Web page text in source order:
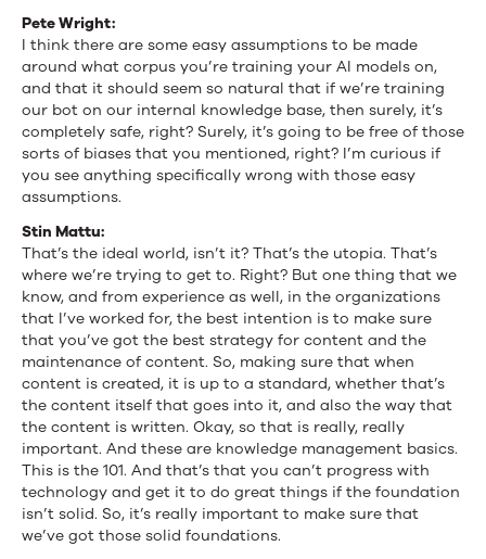
Pete Wright:
I think there are some easy assumptions to be made
around what corpus you’re training your AI models on,
and that it should seem so natural that if we’re training
our bot on our internal knowledge base, then surely, it’s
completely safe, right? Surely, it’s going to be free of those
sorts of biases that you mentioned, right? I’m curious if
you see anything specifically wrong with those easy
assumptions.
Stin Mattu:
That’s the ideal world, isn’t it? That’s the utopia. That’s
where we’re trying to get to. Right? But one thing that we
know, and from experience as well, in the organizations
that I’ve worked for, the best intention is to make sure
that you’ve got the best strategy for content and the
maintenance of content. So, making sure that when
content is created, it is up to a standard, whether that’s
the content itself that goes into it, and also the way that
the content is written. Okay, so that is really, really
important. And these are knowledge management basics.
This is the 101. And that’s that you can’t progress with
technology and get it to do great things if the foundation
isn’t solid. So, it’s really important to make sure that
we’ve got those solid foundations.